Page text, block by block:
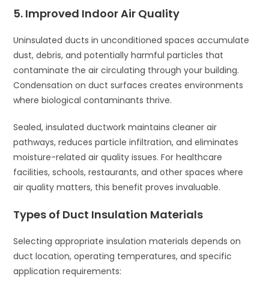
5. Improved Indoor Air Quality
Uninsulated ducts in unconditioned spaces accumulate
dust, debris, and potentially harmful particles that
contaminate the air circulating through your building.
Condensation on duct surfaces creates environments
where biological contaminants thrive.
Sealed, insulated ductwork maintains cleaner air
pathways, reduces particle infiltration, and eliminates
moisture-related air quality issues. For healthcare
facilities, schools, restaurants, and other spaces where
air quality matters, this benefit proves invaluable.
Types of Duct Insulation Materials
Selecting appropriate insulation materials depends on
duct location, operating temperatures, and specific
application requirements: